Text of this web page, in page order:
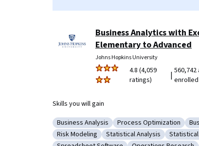
Business Analytics with
Elementary to Advanced
Johns Hopkins University
4.8 (4,059
ratings)
| enrolled
Skills you will gain
Category: Business Analysis
Business Analysis Category: Process
Process Optimization
Category: Risk Modeling
Risk Modeling Category: Statistical
Statistical Analysis